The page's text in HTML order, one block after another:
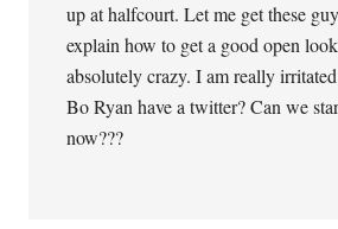
up at halfcourt. Let me get these
explain how to get a good open
absolutely crazy. I am really
Bo Ryan have a twitter? Can we
now???